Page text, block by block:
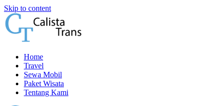
Skip to content
Home
Travel
Sewa Mobil
Paket Wisata
Tentang Kami